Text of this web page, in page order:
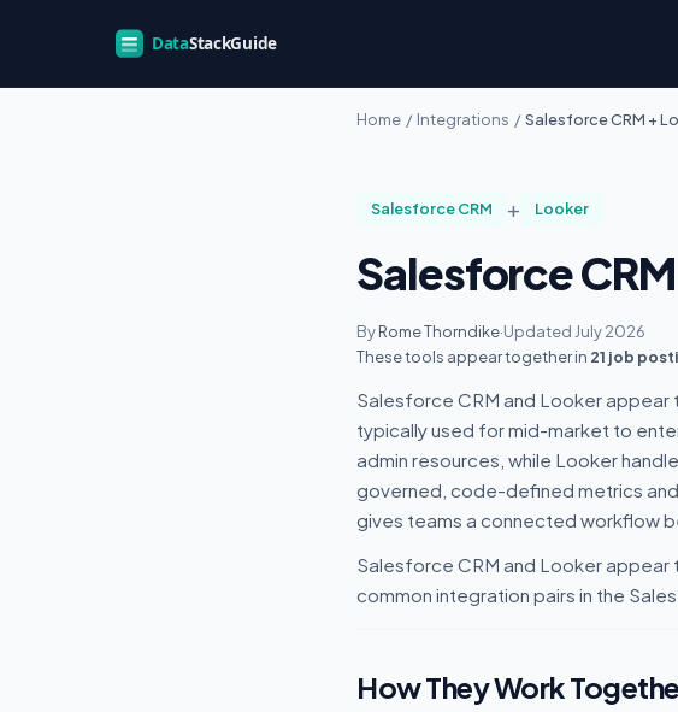
Home / Integrations / Salesforce CRM +
Salesforce CRM + Looker
Salesforce
ByRome Thorndike·Updated July 2026
These tools appear together in 21 job
Salesforce CRM and Looker appear
typically used for mid-market to
admin resources, while Looker
governed, code-defined metrics
gives teams a connected workflow
Salesforce CRM and Looker appear
common integration pairs in the
How They Work